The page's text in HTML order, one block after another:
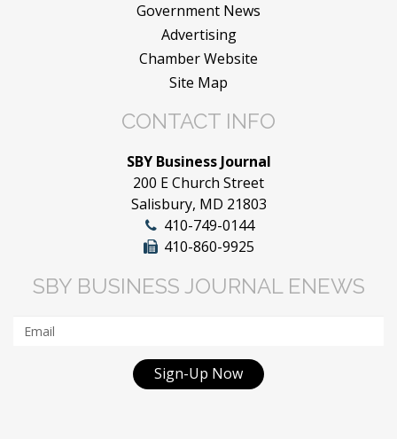
Government News
Advertising
Chamber Website
Site Map
CONTACT INFO
SBY Business Journal
200 E Church Street
Salisbury, MD 21803
410-749-0144
410-860-9925
SBY BUSINESS JOURNAL ENEWS
Sign-Up Now